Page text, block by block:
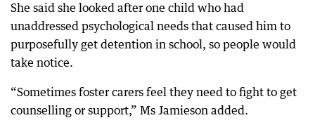
She said she looked after one child who had
unaddressed psychological needs that caused him to
purposefully get detention in school, so people would
take notice.
“Sometimes foster carers feel they need to fight to get
counselling or support,” Ms Jamieson added.